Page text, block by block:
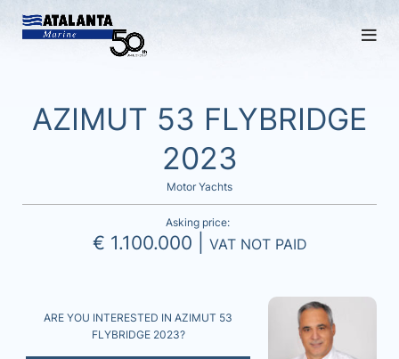
AZIMUT 53 FLYBRIDGE
2023
Motor Yachts
Asking price:
€ 1.100.000 | VAT NOT PAID
ARE YOU INTERESTED IN AZIMUT 53
FLYBRIDGE 2023?